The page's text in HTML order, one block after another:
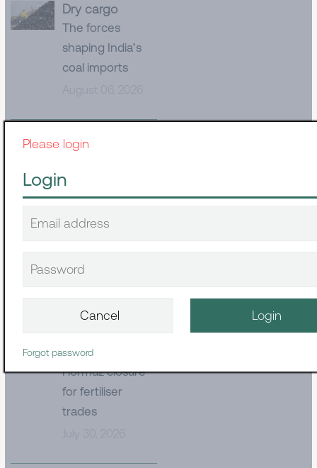
Please login
Login
Forgot password
Dry cargo
The forces
shaping India’s
coal imports
August 06, 2026
Container
Supply Chain
Disruption
Dry cargo
consequences of
Hormuz closure
for fertiliser
trades
July 30, 2026